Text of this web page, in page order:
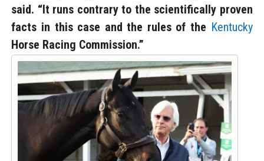
said. “It runs contrary to the scientifically proven
facts in this case and the rules of the Kentucky
Horse Racing Commission.”